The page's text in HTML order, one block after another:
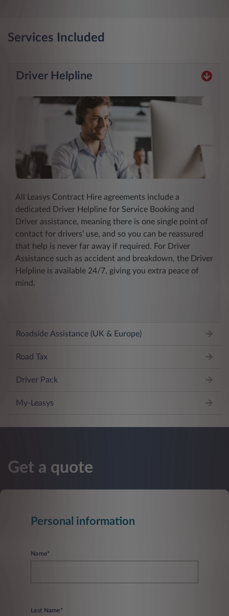
Services Included
Driver Helpline
All Leasys Contract Hire agreements include a
dedicated Driver Helpline for Service Booking and
Driver assistance, meaning there is one single point of
contact for drivers’ use, and so you can be reassured
that help is never far away if required. For Driver
Assistance such as accident and breakdown, the Driver
Helpline is available 24/7, giving you extra peace of
mind.
Roadside Assistance (UK & Europe)
Road Tax
Driver Pack
My-Leasys
Get a quote
Personal information
Name*
Last Name*